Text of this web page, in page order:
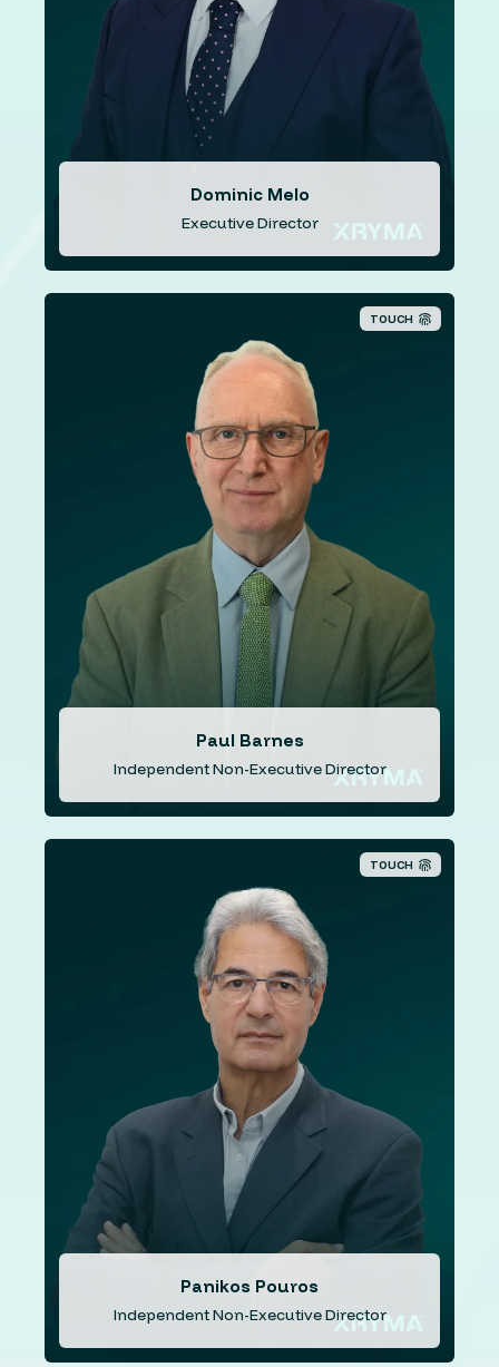
as Senior Consultant for Go-Secure for 11+ years and
as Information Technology Director at Alliance Asset
Management for over two years. Since 2018 Mr. Melo
has held the position of Chief Product Officer where he
coordinates the ISX Financial product suite.
Dominic Melo
Executive Director
TOUCH
Mr. Barnes has international business experience in
venture development in both the financial and
technology sectors and has been involved in M&A
activities for over 30 years. An experienced executive
and latterly non-executive director with Tristel PLC
(TSTL.L) an LSE AIM market Listed healthcare company
where he has served as Chairman of the Company and
as Chairman of the and Audit and Risk Committee. In
addition to his role at ISX Financial, Paul Barnes serves
as an independent director with an ASX listed company
specialising in cutting-edge wireless technology,
including waveforms and public mobile radio solutions.
Paul Barnes
Independent Non-Executive Director
TOUCH
Mr. Pouros has over 46 years of extensive experience
including roles in senior levels of the civil service of the
Republic of Cyprus, insurance and the banking industry.
His key roles in the banking industry include being an
independent non-executive director of Cyprus
Development Bank 1997-2004, National Bank of Greece
(Cyprus) 2010-2012, Bank of Cyprus 2013, Central Co-
op Bank 2013-2018, Cyprus Airways (Public) Ltd 2012-
2013, Aretaieion Hospital 2012-2022 and Cooperative
Asset Management Company Ltd (SEDIPES) 2018-2023.
Panikos Pouros
Independent Non-Executive Director